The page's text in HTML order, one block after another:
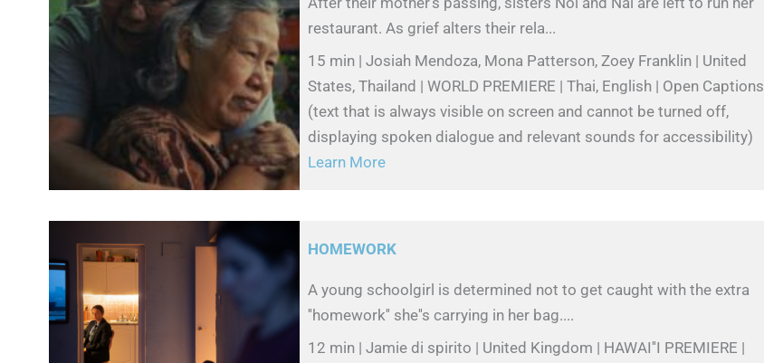
restaurant. As grief alters their rela...
15 min | Josiah Mendoza, Mona Patterson, Zoey Franklin | United
States, Thailand | WORLD PREMIERE | Thai, English | Open Captions
(text that is always visible on screen and cannot be turned off,
displaying spoken dialogue and relevant sounds for accessibility)
Learn More
HOMEWORK
A young schoolgirl is determined not to get caught with the extra
''homework'' she''s carrying in her bag....
12 min | Jamie di spirito | United Kingdom | HAWAI''I PREMIERE |